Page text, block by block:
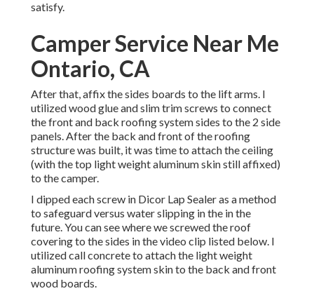
satisfy.
Camper Service Near Me
Ontario, CA
After that, affix the sides boards to the lift arms. I
utilized wood glue and slimtrim screws to connect
the front and back roofing system sides to the 2 side
panels. After the back and front of the roofing
structure was built, it was time to attach the ceiling
(with the top light weight aluminum skin still affixed)
to the camper.
I dipped each screw in Dicor Lap Sealer as a method
to safeguard versus water slipping in the in the
future. You can see where we screwed the roof
covering to the sides in the video clip listed below. I
utilized call concrete to attach the light weight
aluminum roofing system skin to the back and front
wood boards.